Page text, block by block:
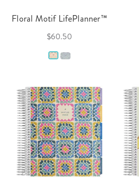
Floral Motif LifePlanner™
$60.50